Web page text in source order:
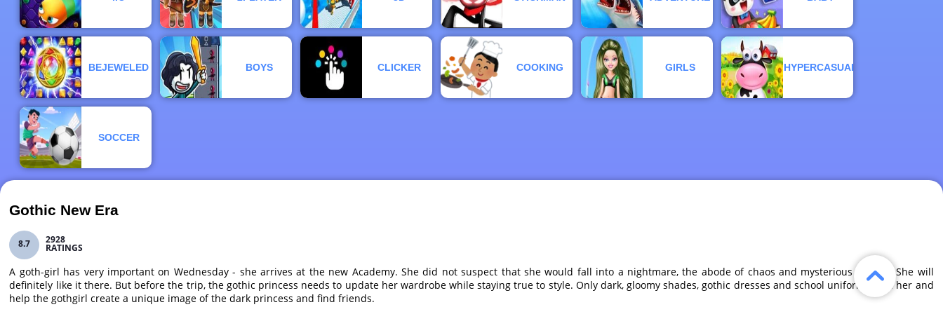
BEJEWELED BOYS CLICKER COOKING GIRLS HYPERCASUAL
SOCCER
Gothic New Era
8.7 2928
RATINGS
A goth-girl has very important on Wednesday - she arrives at the new Academy. She did not suspect that she would fall into a nightmare, the abode of chaos and mysterious riddles. She will
definitely like it there. But before the trip, the gothic princess needs to update her wardrobe while staying true to style. Only dark, gloomy shades, gothic dresses and school uniforms. Join her and
help the gothgirl create a unique image of the dark princess and find friends.